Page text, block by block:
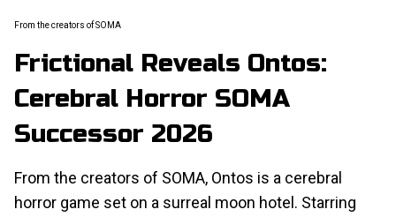
From the creators of SOMA
Frictional Reveals Ontos:
Cerebral Horror SOMA
Successor 2026
From the creators of SOMA, Ontos is a cerebral
horror game set on a surreal moon hotel. Starring